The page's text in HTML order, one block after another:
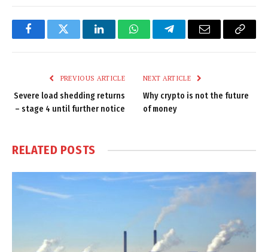
FacebookTwitter LinkedInWhatsAppTelegramEmail
Copy
PREVIOUS ARTICLE
Severe load shedding returns
– stage 4 until further notice
NEXT ARTICLE
Why crypto is not the future
of money
RELATED POSTS